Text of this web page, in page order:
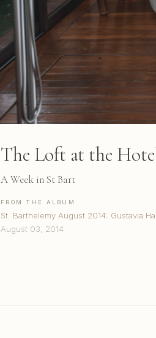
The Loft at the
A Week in St Bart
FROM THE ALBUM
St. Barthelemy August 2014: Gustavia
August 03, 2014